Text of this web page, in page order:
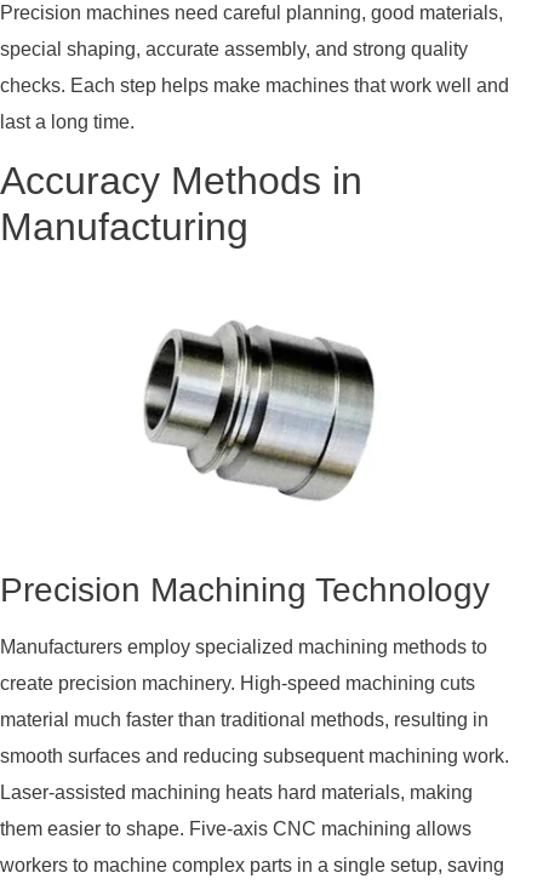
Precision machines need careful planning, good materials,
special shaping, accurate assembly, and strong quality
checks. Each step helps make machines that work well and
last a long time.
Accuracy Methods in
Manufacturing
Precision Machining Technology
Manufacturers employ specialized machining methods to
create precision machinery. High-speed machining cuts
material much faster than traditional methods, resulting in
smooth surfaces and reducing subsequent machining work.
Laser-assisted machining heats hard materials, making
them easier to shape. Five-axis CNC machining allows
workers to machine complex parts in a single setup, saving